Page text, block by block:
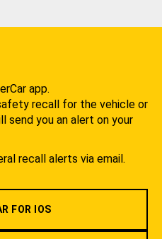
app.
recall for the vehicle or
send you an alert on your
recall alerts via email.
FOR IOS